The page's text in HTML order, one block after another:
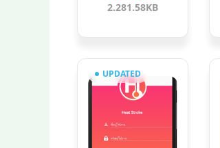
2.281.58KB
UPDATED